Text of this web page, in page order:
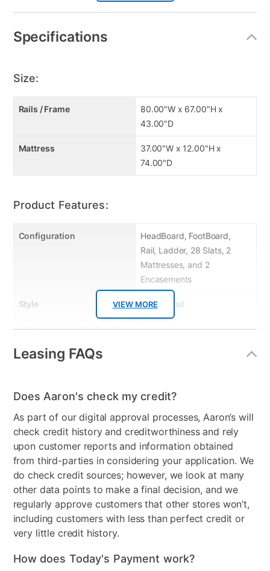
Slat System Included (14+14)
Right Facing Front Ladder
Features: Wooden Frame, Twin/Twin Bunk
2 Upland Premium Better Twin Firm Mattress
Specifications
VIEW MORE
Size:
Rails / Frame
80.00"W x 67.00"H x
43.00"D
Mattress
37.00"W x 12.00"H x
74.00"D
Product Features:
Configuration
HeadBoard, FootBoard,
Rail, Ladder, 28 Slats, 2
Mattresses, and 2
Encasements
Style Transitional
Mattress Frame Included Yes
Chest Included
Nightstand Included No
Dresser Included No
Footboard Included Yes
Mirror Included No
Wood Type Wood (Pine), Ply
Firmness
Leasing FAQs
Does Aaron's check my credit?
As part of our digital approval processes, Aaron’s will
check credit history and creditworthiness and rely
upon customer reports and information obtained
from third-parties in considering your application. We
do check credit sources; however, we look at many
other data points to make a final decision, and we
regularly approve customers that other stores won’t,
including customers with less than perfect credit or
very little credit history.
How does Today's Payment work?